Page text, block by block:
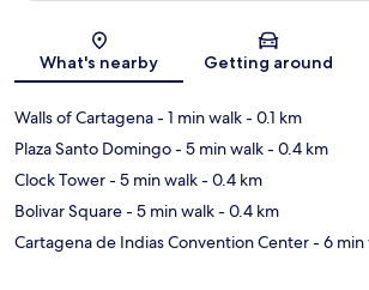
What's nearby Getting around
Walls of Cartagena- 1 min walk- 0.1 km
Plaza Santo Domingo- 5 min walk- 0.4 km
Clock Tower- 5 min walk- 0.4 km
Bolivar Square- 5 min walk- 0.4 km
Cartagena de Indias Convention Center- 6 min